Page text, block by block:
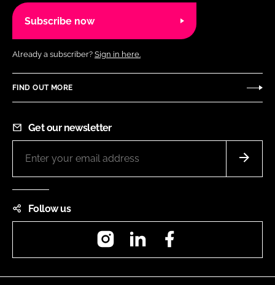
Subscribe now
Already a subscriber? Sign in here.
FIND OUT MORE
Get our newsletter
Follow us
InstagramLinkedIn